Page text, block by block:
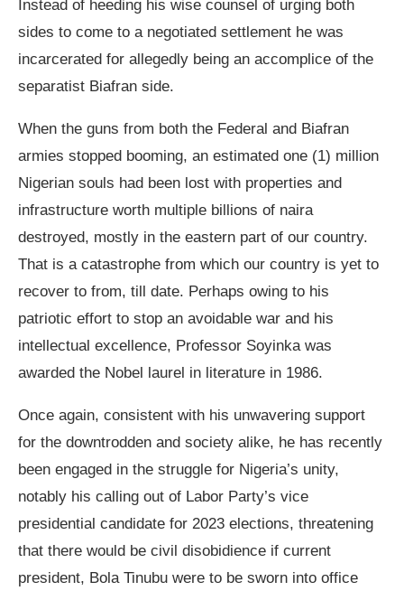
Instead of heeding his wise counsel of urging both
sides to come to a negotiated settlement he was
incarcerated for allegedly being an accomplice of the
separatist Biafran side.
When the guns from both the Federal and Biafran
armies stopped booming, an estimated one (1) million
Nigerian souls had been lost with properties and
infrastructure worth multiple billions of naira
destroyed, mostly in the eastern part of our country.
That is a catastrophe from which our country is yet to
recover to from, till date. Perhaps owing to his
patriotic effort to stop an avoidable war and his
intellectual excellence, Professor Soyinka was
awarded the Nobel laurel in literature in 1986.
Once again, consistent with his unwavering support
for the downtrodden and society alike, he has recently
been engaged in the struggle for Nigeria’s unity,
notably his calling out of Labor Party’s vice
presidential candidate for 2023 elections, threatening
that there would be civil disobidience if current
president, Bola Tinubu were to be sworn into office